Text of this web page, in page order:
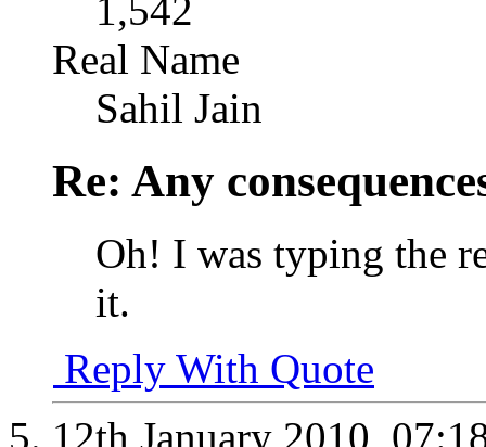
1,542
Real Name
Sahil Jain
Re: Any
Oh! I was typing the
it.
Reply With Quote
12th January 2010,